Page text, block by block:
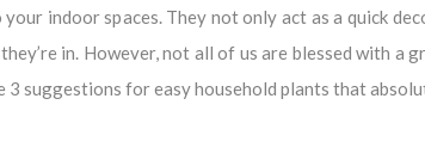
indoor spaces. They not only act as a quick
in. However, not all of us are blessed with a
suggestions for easy household plants that